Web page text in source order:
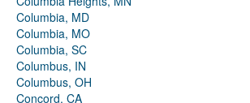
Columbia, MD
Columbia, MO
Columbia, SC
Columbus, IN
Columbus, OH
Concord, CA